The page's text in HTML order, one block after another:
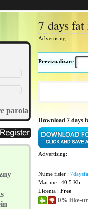
parola
7 days
Advertising:
Previzualizare
Download 7 days
Advertising:
Nume fisier :
Marime : 40.5 Kb
Licenta : Free
0% like-